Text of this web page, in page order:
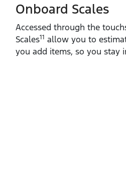
Onboard Scales
Accessed through the
Scales11 allow you to
you add items, so you stay